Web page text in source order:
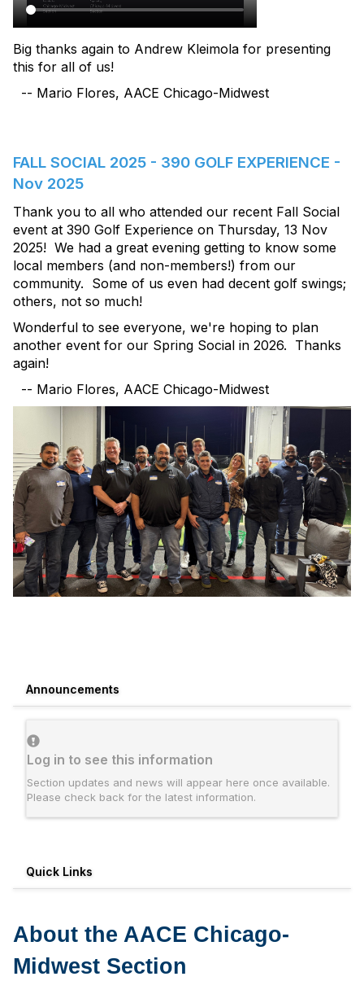
Big thanks again to Andrew Kleimola for presenting
this for all of us!
-- Mario Flores, AACE Chicago-Midwest
FALL SOCIAL 2025 - 390 GOLF EXPERIENCE -
Nov 2025
Thank you to all who attended our recent Fall Social
event at 390 Golf Experience on Thursday, 13 Nov
2025! We had a great evening getting to know some
local members (and non-members!) from our
community. Some of us even had decent golf swings;
others, not so much!
Wonderful to see everyone, we're hoping to plan
another event for our Spring Social in 2026. Thanks
again!
-- Mario Flores, AACE Chicago-Midwest
Announcements
Log in to see this information
Section updates and news will appear here once available.
Please check back for the latest information.
Quick Links
About the AACE Chicago-
Midwest Section